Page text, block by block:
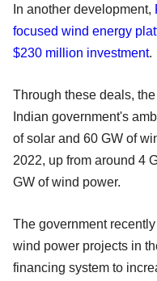
In another development,
focused wind energy
$230 million investment.
Through these deals,
Indian government's
of solar and 60 GW of
2022, up from around 4
GW of wind power.
The government
wind power projects in
financing system to